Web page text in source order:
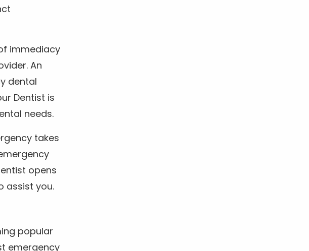
immediacy
An
dental
Dentist is
needs.
takes
opens
assist you.
popular
emergency